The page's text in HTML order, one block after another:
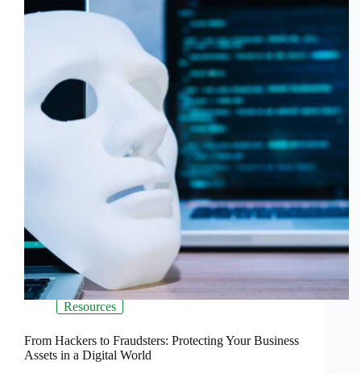
Resources
From Hackers to Fraudsters: Protecting Your Business
Assets in a Digital World